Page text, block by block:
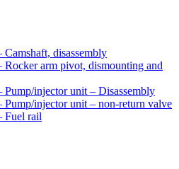
disassembly
arm pivot, dismounting and
injector unit – Disassembly
injector unit – non-return valve
rail